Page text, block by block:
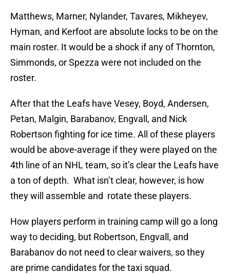
Matthews, Marner, Nylander, Tavares, Mikheyev,
Hyman, and Kerfoot are absolute locks to be on the
main roster. It would be a shock if any of Thornton,
Simmonds, or Spezza were not included on the
roster.
After that the Leafs have Vesey, Boyd, Andersen,
Petan, Malgin, Barabanov, Engvall, and Nick
Robertson fighting for ice time. All of these players
would be above-average if they were played on the
4th line of an NHL team, so it’s clear the Leafs have
a ton of depth. What isn’t clear, however, is how
they will assemble and rotate these players.
How players perform in training camp will go a long
way to deciding, but Robertson, Engvall, and
Barabanov do not need to clear waivers, so they
are prime candidates for the taxi squad.